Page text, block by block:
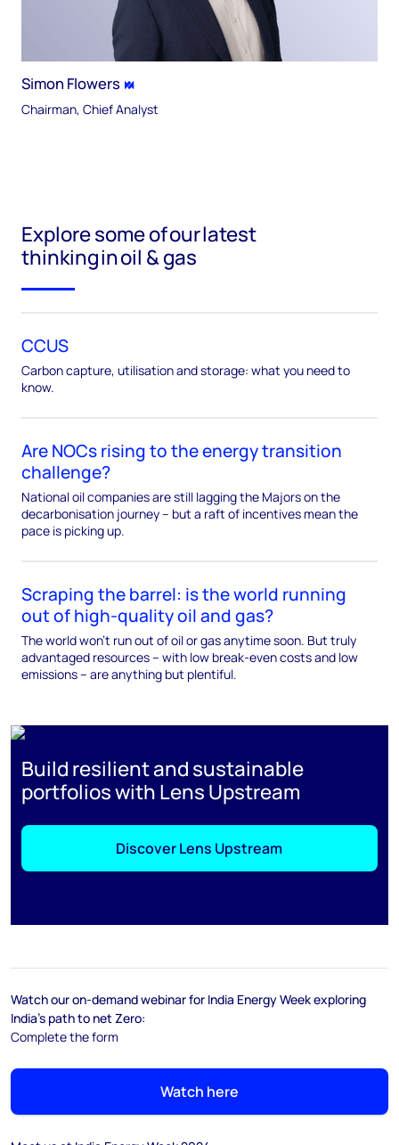
Simon Flowers
Chairman, Chief Analyst
Explore some of our latest
thinking in oil & gas
CCUS
Carbon capture, utilisation and storage: what you need to
know.
Are NOCs rising to the energy transition
challenge?
National oil companies are still lagging the Majors on the
decarbonisation journey – but a raft of incentives mean the
pace is picking up.
Scraping the barrel: is the world running
out of high-quality oil and gas?
The world won't run out of oil or gas anytime soon. But truly
advantaged resources – with low break-even costs and low
emissions – are anything but plentiful.
Build resilient and sustainable
portfolios with Lens Upstream
Discover Lens Upstream
Watch our on-demand webinar for India Energy Week exploring
India's path to net Zero:
Complete the form
Watch here